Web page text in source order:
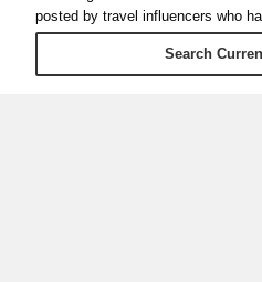
posted by travel influencers who
Search